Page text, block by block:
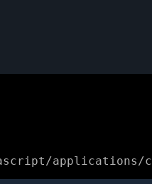
applications/